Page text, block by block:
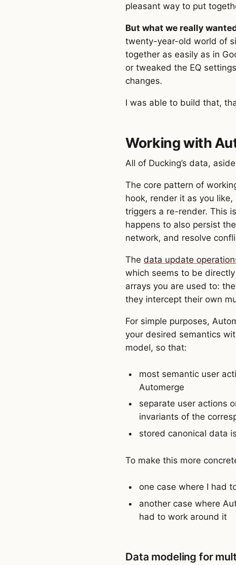
pleasant way to put
But what we really
twenty-year-old world of
together as easily as in
or tweaked the EQ
changes.
I was able to build that,
Working with
All of Ducking’s data,
The core pattern of
hook, render it as you
triggers a re-render. This
happens to also persist
network, and resolve
Thedata update
which seems to be
arrays you are used to:
they intercept their own
For simple purposes,
your desired semantics
model, so that:
most semantic user
Automerge
separate user actions
invariants of the
stored canonical data
To make this more
one case where I had
another case where
had to work around it
Data modeling for